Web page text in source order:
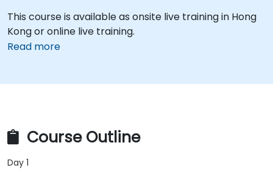
This course is available as onsite live training in Hong
Kong or online live training.
Read more
Course Outline
Day 1